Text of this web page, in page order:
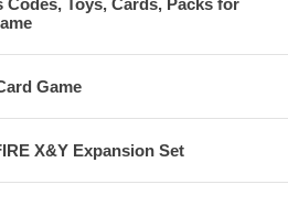
Codes, Toys, Cards, Packs for
Game
X&Y Expansion Set